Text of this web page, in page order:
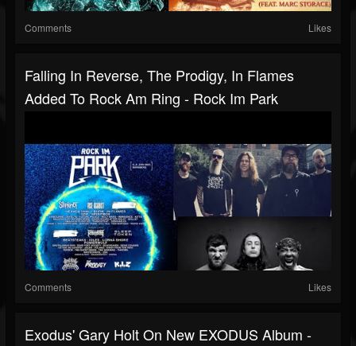
Comments Likes
Falling In Reverse, The Prodigy, In Flames
Added To Rock Am Ring - Rock Im Park
Comments Likes
Exodus' Gary Holt On New EXODUS Album -